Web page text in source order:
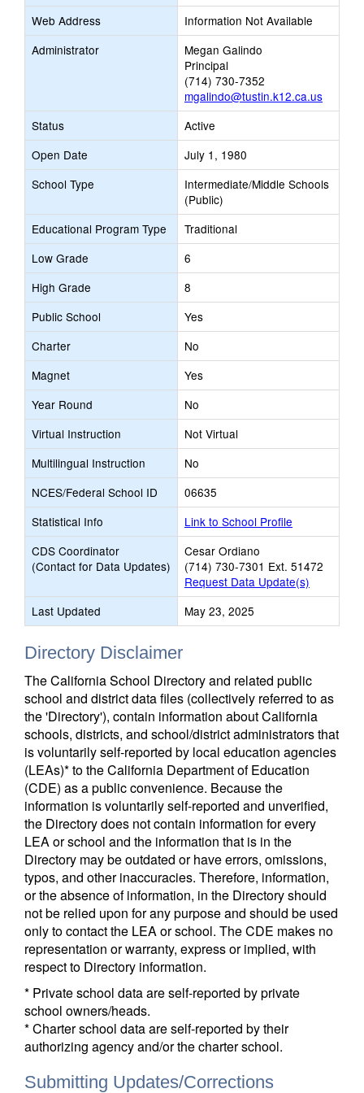
Web Address
Information Not Available
Administrator
Megan Galindo
Principal
(714) 730-7352
mgalindo@tustin.k12.ca.us
Status
Active
Open Date
July 1, 1980
School Type
Intermediate/Middle Schools
(Public)
Educational Program Type
Traditional
Low Grade
6
High Grade
8
Public School
Yes
Charter
No
Magnet
Yes
Year Round
No
Virtual Instruction
Not Virtual
Multilingual Instruction
No
NCES/Federal School ID
06635
Statistical Info
Link to School Profile
CDS Coordinator
(Contact for Data Updates)
Cesar Ordiano
(714) 730-7301 Ext. 51472
Request Data Update(s)
Last Updated
May 23, 2025
Directory Disclaimer
The California School Directory and related public
school and district data files (collectively referred to as
the 'Directory'), contain information about California
schools, districts, and school/district administrators that
is voluntarily self-reported by local education agencies
(LEAs)* to the California Department of Education
(CDE) as a public convenience. Because the
information is voluntarily self-reported and unverified,
the Directory does not contain information for every
LEA or school and the information that is in the
Directory may be outdated or have errors, omissions,
typos, and other inaccuracies. Therefore, information,
or the absence of information, in the Directory should
not be relied upon for any purpose and should be used
only to contact the LEA or school. The CDE makes no
representation or warranty, express or implied, with
respect to Directory information.
* Private school data are self-reported by private
school owners/heads.
* Charter school data are self-reported by their
authorizing agency and/or the charter school.
Submitting Updates/Corrections